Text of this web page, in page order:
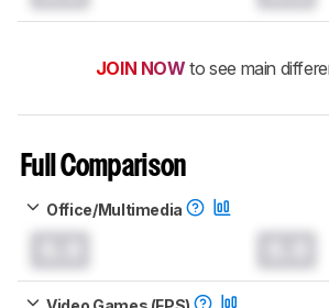
JOIN NOW to see main
Full Comparison
Office/Multimedia